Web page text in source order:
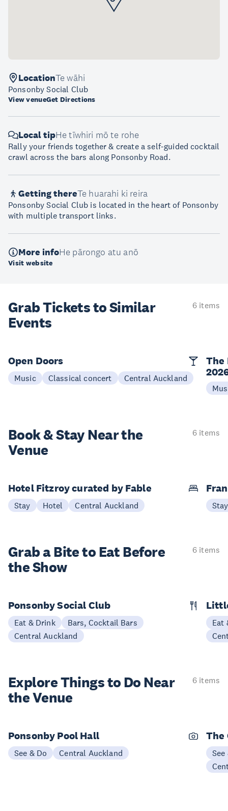
LocationTe wāhi
Ponsonby Social Club
View venueGet Directions
Local tipHe tīwhiri mō te rohe
Rally your friends together & create a self-guided cocktail
crawl across the bars along Ponsonby Road.
Getting thereTe huarahi ki reira
Ponsonby Social Club is located in the heart of Ponsonby
with multiple transport links.
More infoHe pārongo atu anō
Visit website
Grab Tickets to Similar
Events
6 items
Open Doors
Music Classical concert Central Auckland
The
Book & StayNear the
Venue
6 items
Hotel Fitzroy curated by Fable
Stay Hotel Central Auckland Stay
Grab a Bite to Eat Before
the Show
6 items
Ponsonby Social Club
Eat & Drink
Bars, Cocktail Bars
Central Auckland
Eat
Explore Things to Do Near
the Venue
6 items
Ponsonby Pool Hall
See & Do Central Auckland
The
See